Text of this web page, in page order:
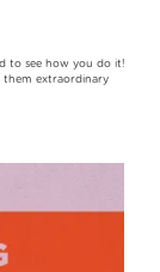
to see how you do it!
them extraordinary